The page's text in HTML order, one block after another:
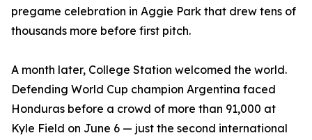
pregame celebration in Aggie Park that drew tens of
thousands more before first pitch.
A month later, College Station welcomed the world.
Defending World Cup champion Argentina faced
Honduras before a crowd of more than 91,000 at
Kyle Field on June 6 — just the second international